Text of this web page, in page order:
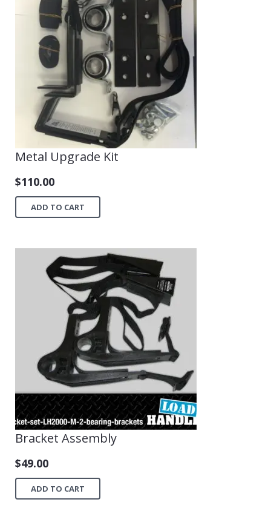
Metal Upgrade Kit
$110.00
ADD TO CART
Bracket Assembly
$49.00
ADD TO CART